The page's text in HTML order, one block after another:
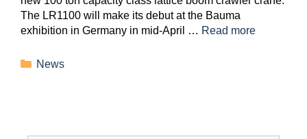
The LR1100 will make its debut at the Bauma
exhibition in Germany in mid-April … Read more
News